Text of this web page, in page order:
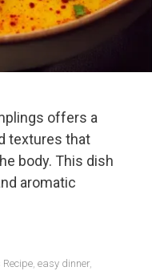
offers a
textures that
body. This dish
aromatic
, easy dinner,